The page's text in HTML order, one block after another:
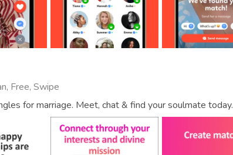
Free, Swipe
for marriage. Meet, chat & find your soulmate today.